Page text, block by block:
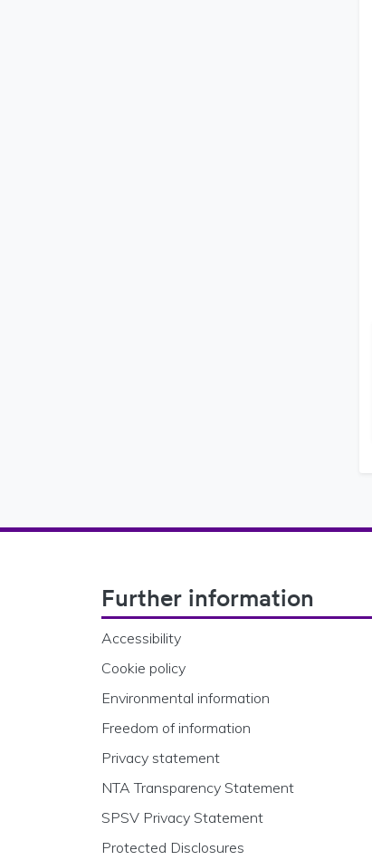
Further information
Accessibility
Cookie policy
Environmental information
Freedom of information
Privacy statement
NTA Transparency Statement
SPSV Privacy Statement
Protected Disclosures